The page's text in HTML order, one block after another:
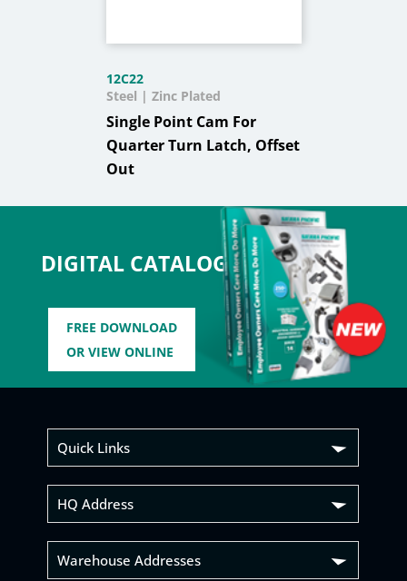
DIGITAL CATALOG
FREE DOWNLOAD
OR VIEW ONLINE
12C22
Single Point Cam For
Quarter Turn Latch, Offset
Out
Steel | Zinc Plated
Quick Links
HQ Address
Warehouse Addresses